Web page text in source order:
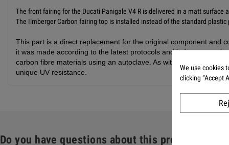
The front fairing for the Ducati Panigale V4 R is delivered in a matt
The Ilmberger Carbon fairing top is installed instead of the standard
This part is a direct replacement for the original component and
it was made according to the latest protocols and industry
carbon fibre materials using an autoclave. As with all our
unique UV resistance.
Do you have questions about this product: Front
We use cookies
clicking “Accept